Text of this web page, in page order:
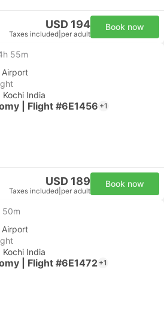
USD 194
Taxes included per adult
Book now
55m
Airport
Kochi India
| Flight #6E1456 +1
USD 189
Taxes included per adult
Book now
50m
Airport
Kochi India
| Flight #6E1472+1